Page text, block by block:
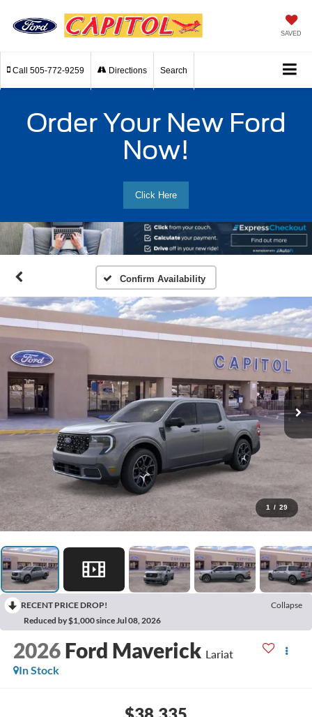
SAVED
Call 505-772-9259 Directions Search
Order Your New Ford
Now!
Click Here
Confirm Availability
1 / 29
RECENT PRICE DROP!
Collapse
Reduced by $1,000 since Jul 08, 2026
2026 Ford Maverick Lariat
In Stock